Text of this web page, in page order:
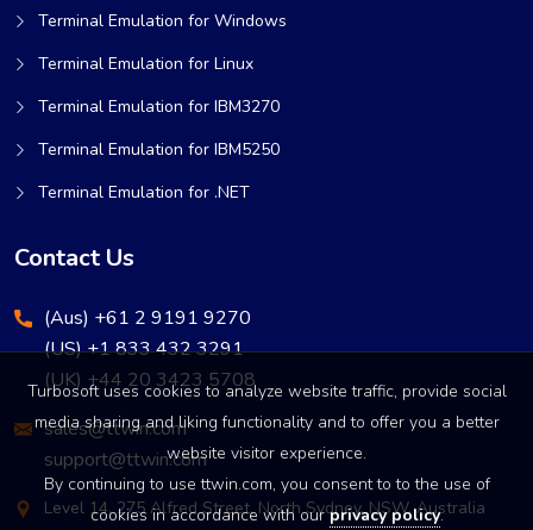
Terminal Emulation for Windows
Terminal Emulation for Linux
Terminal Emulation for IBM3270
Terminal Emulation for IBM5250
Terminal Emulation for .NET
Contact Us
(Aus) +61 2 9191 9270
(US) +1 833 432 3291
(UK) +44 20 3423 5708
sales@ttwin.com
support@ttwin.com
Level 14, 275 Alfred Street, North Sydney, NSW, Australia
Turbosoft uses cookies to analyze website traffic, provide social
media sharing and liking functionality and to offer you a better
website visitor experience.
By continuing to use ttwin.com, you consent to to the use of
cookies in accordance with ourprivacy policy.